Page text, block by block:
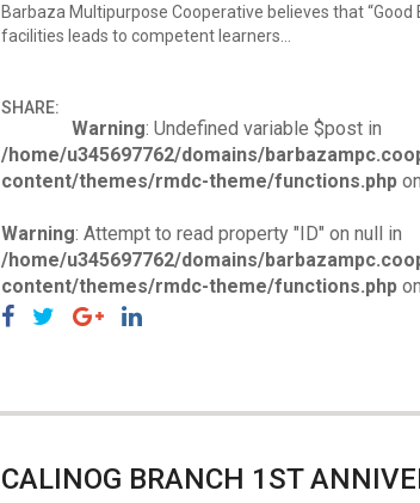
Barbaza Multipurpose Cooperative believes that
facilities leads to competent learners…
SHARE:
Warning: Undefined variable $post in
/home/u345697762/domains/
content/themes/rmdc-theme/functions.php
Warning: Attempt to read property "ID" on null in
/home/u345697762/domains/
content/themes/rmdc-theme/functions.php
CALINOG BRANCH 1ST